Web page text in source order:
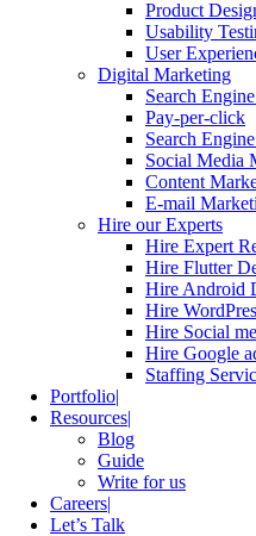
Product
Usability
User
Digital Marketing
Search
Pay-per-click
Search
Social Media
Content
E-mail
Hire our Experts
Hire Expert
Hire Flutter
Hire Android
Hire
Hire Social
Hire Google
Staffing
Portfolio
Resources
Blog
Guide
Write for us
Careers
Let’s Talk